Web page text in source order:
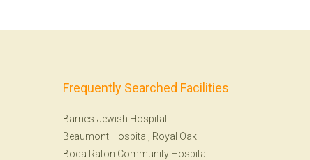
Frequently Searched Facilities
Barnes-Jewish Hospital
Beaumont Hospital, Royal Oak
Boca Raton Community Hospital